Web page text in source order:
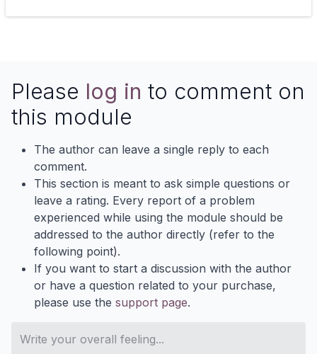
Please log in to comment on
this module
The author can leave a single reply to each
comment.
This section is meant to ask simple questions or
leave a rating. Every report of a problem
experienced while using the module should be
addressed to the author directly (refer to the
following point).
If you want to start a discussion with the author
or have a question related to your purchase,
please use the support page.